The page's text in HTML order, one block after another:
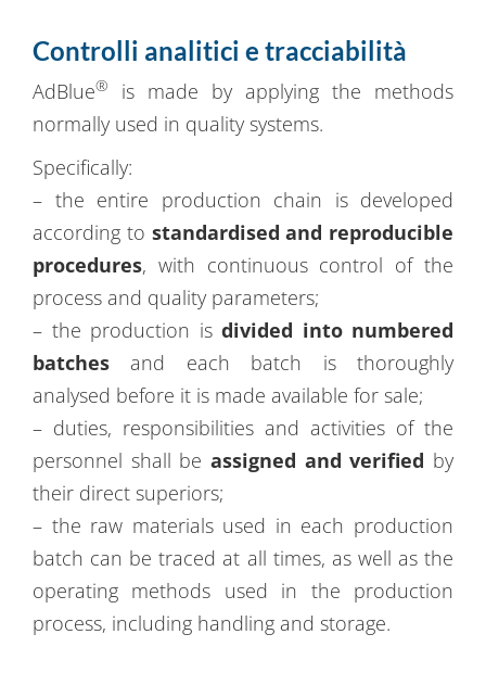
Controlli analitici e tracciabilità
AdBlue®
is made by applying the methods
normally used in quality systems.
Specifically:
– the entire production chain is developed
according to standardised and reproducible
procedures, with continuous control of the
process and quality parameters;
– the production is divided into numbered
batches and each batch is thoroughly
analysed before it is made available for sale;
– duties, responsibilities and activities of the
personnel shall be assigned and verified by
their direct superiors;
– the raw materials used in each production
batch can be traced at all times, as well as the
operating methods used in the production
process, including handling and storage.